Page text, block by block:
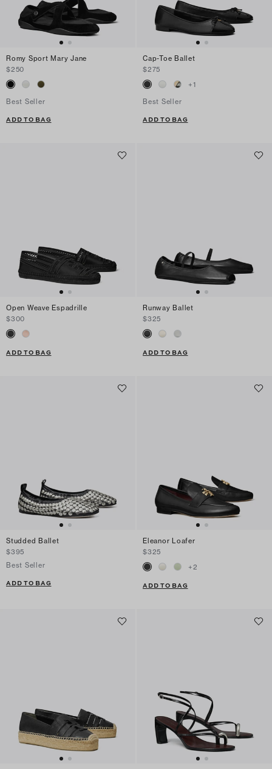
Romy Sport Mary Jane
$250
Best Seller
ADD TO BAG
Cap-Toe Ballet
$275
+1
Best Seller
ADD TO BAG
Open Weave Espadrille
$300
ADD TO BAG
Runway Ballet
$325
ADD TO BAG
Studded Ballet
$395
Best Seller
ADD TO BAG
Eleanor Loafer
$325
+2
ADD TO BAG